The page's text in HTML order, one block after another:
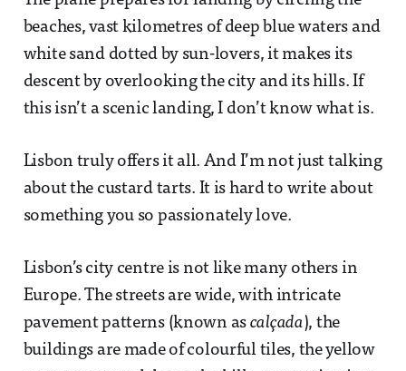
beaches, vast kilometres of deep blue waters and
white sand dotted by sun-lovers, it makes its
descent by overlooking the city and its hills. If
this isn’t a scenic landing, I don’t know what is.
Lisbon truly offers it all. And I’m not just talking
about the custard tarts. It is hard to write about
something you so passionately love.
Lisbon’s city centre is not like many others in
Europe. The streets are wide, with intricate
pavement patterns (known as calçada), the
buildings are made of colourful tiles, the yellow